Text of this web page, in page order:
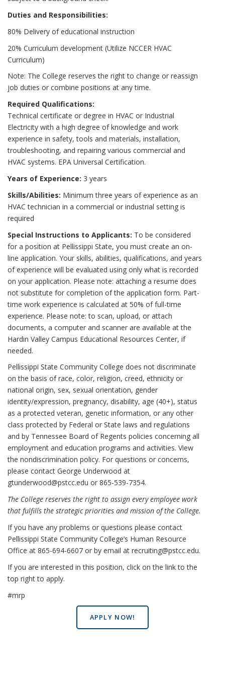
Duties and Responsibilities:
80% Delivery of educational instruction
20% Curriculum development (Utilize NCCER HVAC
Curriculum)
Note: The College reserves the right to change or reassign
job duties or combine positions at any time.
Required Qualifications:
Technical certificate or degree in HVAC or Industrial
Electricity with a high degree of knowledge and work
experience in safety, tools and materials, installation,
troubleshooting, and repairing various commercial and
HVAC systems. EPA Universal Certification.
Years of Experience: 3 years
Skills/Abilities: Minimum three years of experience as an
HVAC technician in a commercial or industrial setting is
required
Special Instructions to Applicants: To be considered
for a position at Pellissippi State, you must create an on-
line application. Your skills, abilities, qualifications, and years
of experience will be evaluated using only what is recorded
on your application. Please note: attaching a resume does
not substitute for completion of the application form. Part-
time work experience is calculated at 50% of full-time
experience. Please note: to scan, upload, or attach
documents, a computer and scanner are available at the
Hardin Valley Campus Educational Resources Center, if
needed.
Pellissippi State Community College does not discriminate
on the basis of race, color, religion, creed, ethnicity or
national origin, sex, sexual orientation, gender
identity/expression, pregnancy, disability, age (40+), status
as a protected veteran, genetic information, or any other
class protected by Federal or State laws and regulations
and by Tennessee Board of Regents policies concerning all
employment and education programs and activities. View
the nondiscrimination policy. For questions or concerns,
please contact George Underwood at
gtunderwood@pstcc.edu or 865-539-7354.
The College reserves the right to assign every employee work
that fulfills the strategic priorities and mission of the College.
If you have any problems or questions please contact
Pellissippi State Community College’s Human Resource
Office at 865-694-6607 or by email at recruiting@pstcc.edu.
If you are interested in this position, click on the link to the
top right to apply.
#mrp
APPLY NOW!